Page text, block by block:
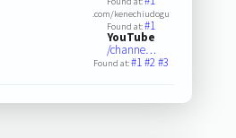
.com/kenechiudogu
Found at:#1
YouTube
/channe…
Found at:#1#2#3